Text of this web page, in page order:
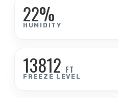
22%
HUMIDITY
13812 FT
FREEZE LEVEL